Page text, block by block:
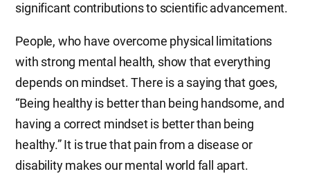
significant contributions to scientific advancement.
People, who have overcome physical limitations
with strong mental health, show that everything
depends on mindset. There is a saying that goes,
“Being healthy is better than being handsome, and
having a correct mindset is better than being
healthy.” It is true that pain from a disease or
disability makes our mental world fall apart.